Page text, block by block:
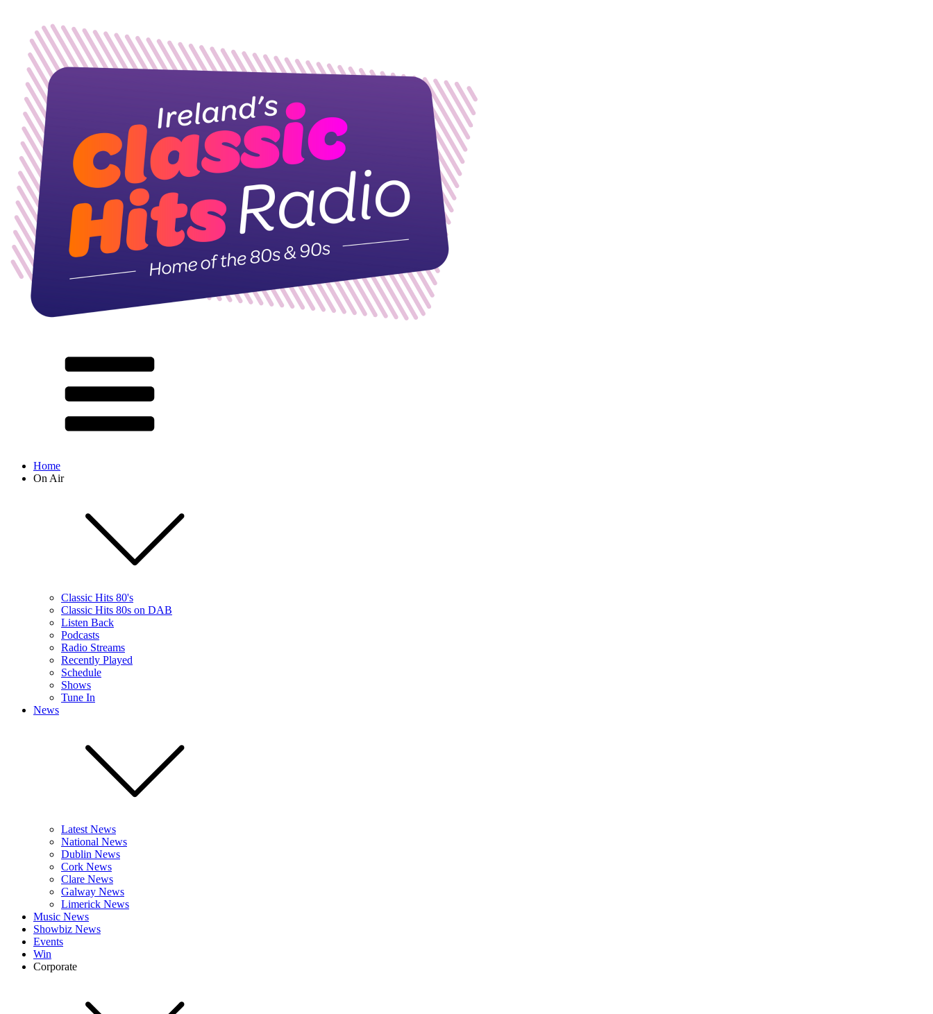
Home
On Air
Classic Hits 80's
Classic Hits 80s on DAB
Listen Back
Podcasts
Radio Streams
Recently Played
Schedule
Shows
Tune In
News
Latest News
National News
Dublin News
Cork News
Clare News
Galway News
Limerick News
Music News
Showbiz News
Events
Win
Corporate